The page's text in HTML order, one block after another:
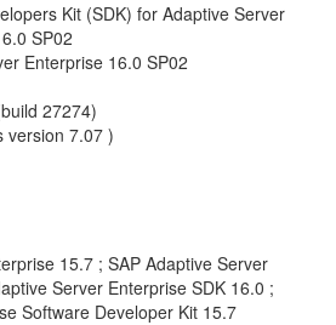
Kit (SDK) for Adaptive Server
SP02
Enterprise 16.0 SP02
27274)
version 7.07 )
15.7 ; SAP Adaptive Server
Server Enterprise SDK 16.0 ;
Software Developer Kit 15.7